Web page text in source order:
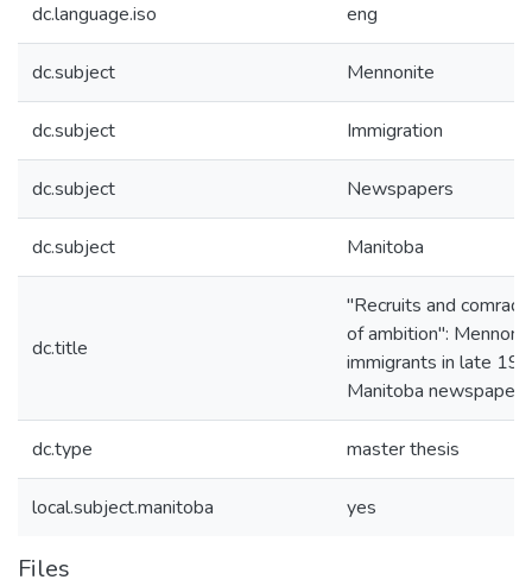
dc.language.iso eng
dc.subject Mennonite
dc.subject Immigration
dc.subject Newspapers
dc.subject Manitoba
dc.title
"Recruits and
of ambition":
immigrants in late
Manitoba newspapers
dc.type master thesis
local.subject.manitoba yes
Files